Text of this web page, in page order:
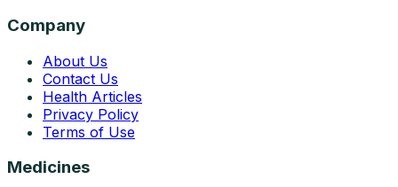
Company
About Us
Contact Us
Health Articles
Privacy Policy
Terms of Use
Medicines